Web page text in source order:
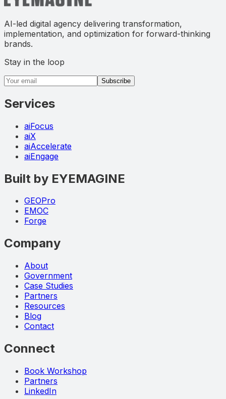
AI-led digital agency delivering transformation,
implementation, and optimization for forward-thinking
brands.
Stay in the loop
Email address
Subscribe
Services
aiFocus
aiX
aiAccelerate
aiEngage
Built by EYEMAGINE
GEOPro
EMOC
Forge
Company
About
Government
Case Studies
Partners
Resources
Blog
Contact
Connect
Book Workshop
Partners
LinkedIn